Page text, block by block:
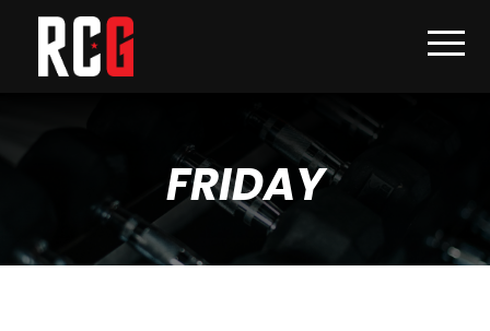
FRIDAY